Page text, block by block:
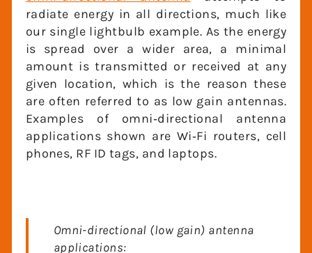
commonly referred to as their radiated
pattern. Anomni‐directional antenna
attempts to radiate energy in all
directions, much like our single lightbulb
example. As the energy is spread over a
wider area, a minimal amount is
transmitted or received at any given
location, which is the reason these are
often referred to as low gain antennas.
Examples of omni‐directional antenna